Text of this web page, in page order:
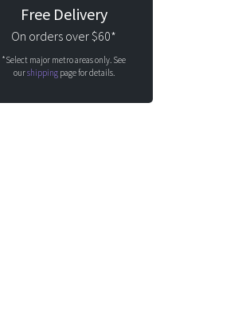
Free Delivery
On orders over $60*
*Select major metro areas only. See
ourshippingpage for details.